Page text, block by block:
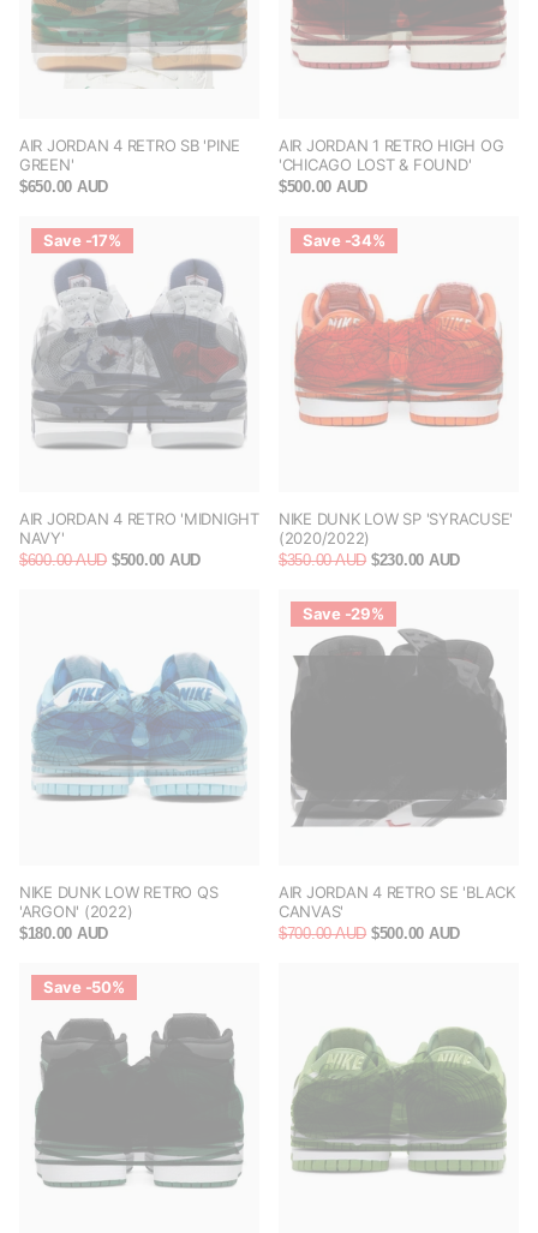
AIR JORDAN 4 RETRO SB 'PINE
GREEN'
$650.00 AUD
AIR JORDAN 1 RETRO HIGH OG
'CHICAGO LOST & FOUND'
$500.00 AUD
Save -17%
AIR JORDAN 4 RETRO 'MIDNIGHT
NAVY'
$600.00 AUD $500.00 AUD
Save -34%
NIKE DUNK LOW SP 'SYRACUSE'
(2020/2022)
$350.00 AUD $230.00 AUD
NIKE DUNK LOW RETRO QS
'ARGON' (2022)
$180.00 AUD
Save -29%
AIR JORDAN 4 RETRO SE 'BLACK
CANVAS'
$700.00 AUD $500.00 AUD
Save -50%